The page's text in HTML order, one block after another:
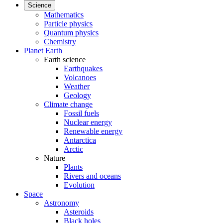
Science
Mathematics
Particle physics
Quantum physics
Chemistry
Planet Earth
Earth science
Earthquakes
Volcanoes
Weather
Geology
Climate change
Fossil fuels
Nuclear energy
Renewable energy
Antarctica
Arctic
Nature
Plants
Rivers and oceans
Evolution
Space
Astronomy
Asteroids
Black holes